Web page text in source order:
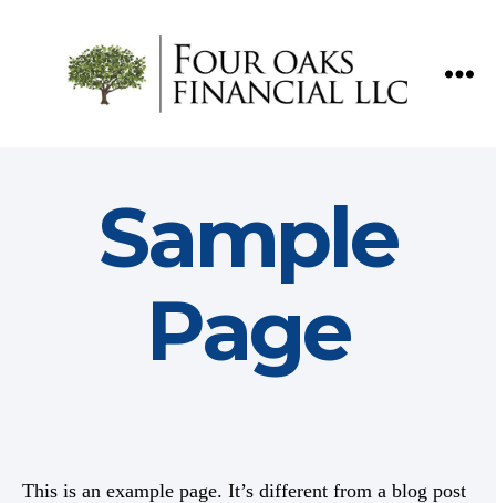
Sample
Page
This is an example page. It’s different from a blog post